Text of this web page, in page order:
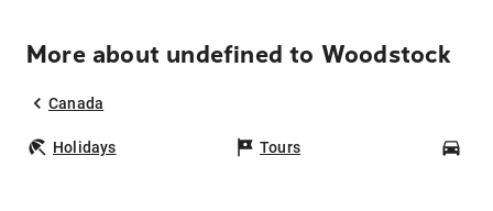
More about undefined to Woodstock
Canada
Holidays Tours